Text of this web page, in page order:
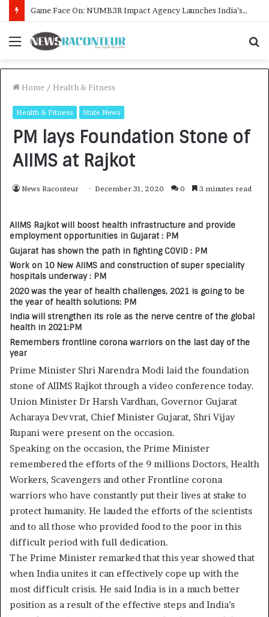
How CARJAX AUTO CARE Turned Rs. 7,000 Into a Growing Auto Care Business
Menu
Home / Health & Fitness
Health & Fitness State News
PM lays Foundation Stone of
AIIMS at Rajkot
News Raconteur December 31, 2020 0 3 minutes read
AIIMS Rajkot will boost health infrastructure and provide
employment opportunities in Gujarat : PM
Gujarat has shown the path in fighting COVID : PM
Work on 10 New AIIMS and construction of super speciality
hospitals underway : PM
2020 was the year of health challenges, 2021 is going to be
the year of health solutions: PM
India will strengthen its role as the nerve centre of the global
health in 2021:PM
Remembers frontline corona warriors on the last day of the
year
Prime Minister Shri Narendra Modi laid the foundation
stone of AIIMS Rajkot through a video conference today.
Union Minister Dr Harsh Vardhan, Governor Gujarat
Acharaya Devvrat, Chief Minister Gujarat, Shri Vijay
Rupani were present on the occasion.
Speaking on the occasion, the Prime Minister
remembered the efforts of the 9 millions Doctors, Health
Workers, Scavengers and other Frontline corona
warriors who have constantly put their lives at stake to
protect humanity. He lauded the efforts of the scientists
and to all those who provided food to the poor in this
difficult period with full dedication.
The Prime Minister remarked that this year showed that
when India unites it can effectively cope up with the
most difficult crisis. He said India is in a much better
position as a result of the effective steps and India’s